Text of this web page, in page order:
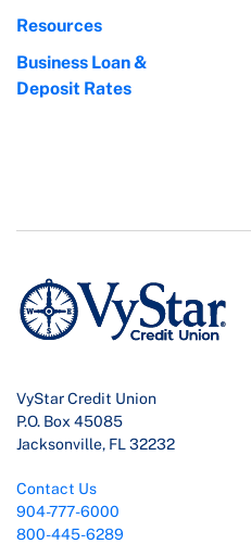
Resources
Business Loan &
Deposit Rates
VyStar Credit Union
P.O. Box 45085
Jacksonville, FL 32232
Contact Us
904-777-6000
800-445-6289